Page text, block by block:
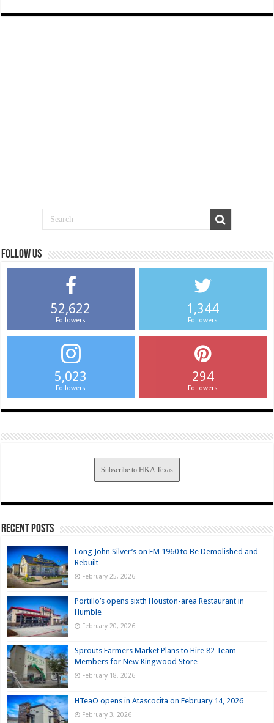
Follow us
52,622
Followers
1,344
Followers
5,023
Followers
294
Followers
Subscribe to HKA Texas
Recent Posts
Long John Silver’s on FM 1960 to Be Demolished and
Rebuilt
February 25, 2026
Portillo’s opens sixth Houston-area Restaurant in
Humble
February 20, 2026
Sprouts Farmers Market Plans to Hire 82 Team
Members for New Kingwood Store
February 18, 2026
HTeaO opens in Atascocita on February 14, 2026
February 3, 2026